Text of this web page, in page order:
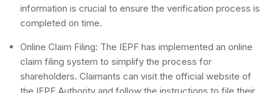
information is crucial to ensure the verification process is
completed on time.
Online Claim Filing: The IEPF has implemented an online
claim filing system to simplify the process for
shareholders. Claimants can visit the official website of
the IEPF Authority and follow the instructions to file their